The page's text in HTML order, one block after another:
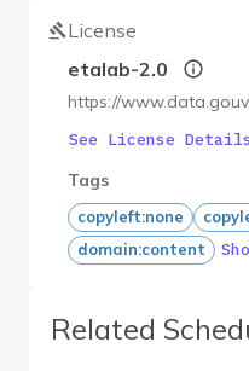
License
etalab-2.0
https://
See License Details
Tags
copyleft:none
domain:content
Related